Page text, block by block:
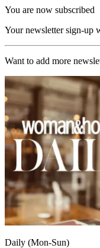
You are now subscribed
Your newsletter sign-up
Want to add more
Daily (Mon-Sun)